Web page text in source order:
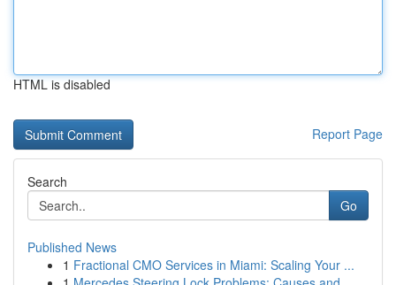
HTML is disabled
Report Page
Search
Go
Published News
1 Fractional CMO Services in Miami: Scaling Your ...